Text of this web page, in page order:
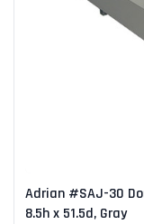
Adrian #SAJ-30
8.5h x 51.5d, Gray